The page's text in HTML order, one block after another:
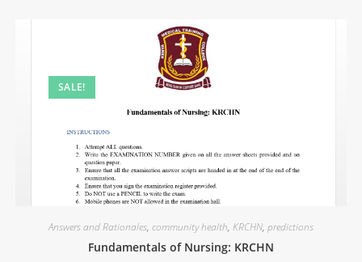
SALE!
Answers and Rationales, community health, KRCHN, predictions
Fundamentals of Nursing: KRCHN